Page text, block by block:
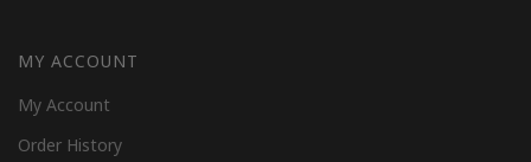
MY ACCOUNT
My Account
Order History